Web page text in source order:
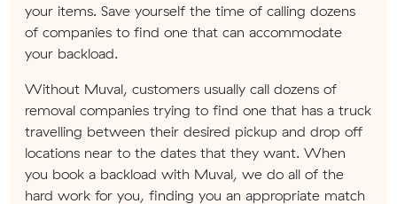
your items. Save yourself the time of calling dozens
of companies to find one that can accommodate
your backload.
Without Muval, customers usually call dozens of
removal companies trying to find one that has a truck
travelling between their desired pickup and drop off
locations near to the dates that they want. When
you book a backload with Muval, we do all of the
hard work for you, finding you an appropriate match